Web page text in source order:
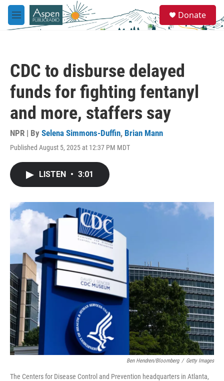
Skip to main content
M
e
e
a
Donate
CDC to disburse delayed
funds for fighting fentanyl
and more, staffers say
NPR | By Selena Simmons-Duffin, Brian Mann
Published August 5, 2025 at 12:37 PM MDT
LISTEN • 3:01
Ben Hendren/Bloomberg / Getty Images
The Centers for Disease Control and Prevention headquarters in Atlanta,